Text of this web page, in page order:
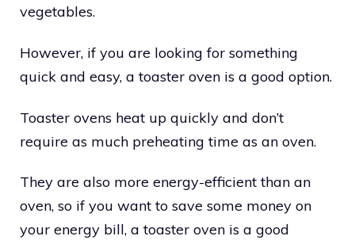
vegetables.
However, if you are looking for something
quick and easy, a toaster oven is a good option.
Toaster ovens heat up quickly and don’t
require as much preheating time as an oven.
They are also more energy-efficient than an
oven, so if you want to save some money on
your energy bill, a toaster oven is a good